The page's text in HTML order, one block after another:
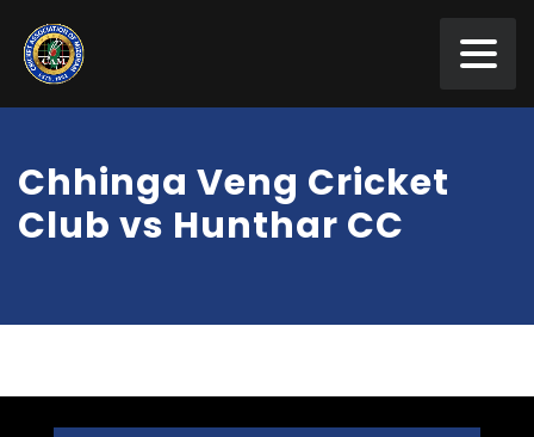
Chhinga Veng Cricket
Club vs Hunthar CC